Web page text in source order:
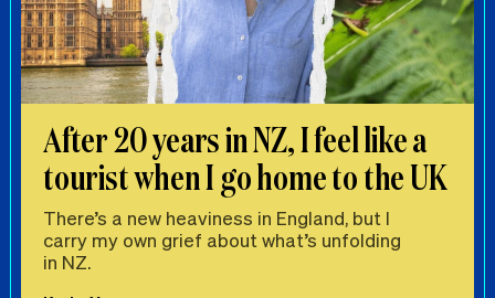
After 20 years in NZ, I feel like a
tourist when I go home to the UK
There’s a new heaviness in England, but I
carry my own grief about what’s unfolding
in NZ.